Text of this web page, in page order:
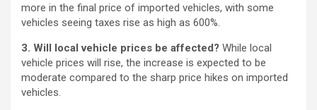
more in the final price of imported vehicles, with some
vehicles seeing taxes rise as high as 600%.
3. Will local vehicle prices be affected? While local
vehicle prices will rise, the increase is expected to be
moderate compared to the sharp price hikes on imported
vehicles.